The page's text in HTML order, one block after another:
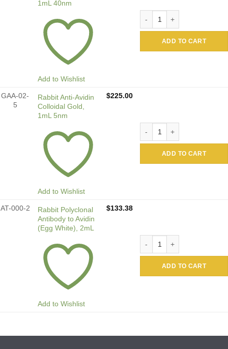
1mL 40nm
Add to Wishlist
ADD TO CART
GAA-02-
5
Rabbit Anti-Avidin
Colloidal Gold,
1mL 5nm
Add to Wishlist
$225.00
ADD TO CART
AT-000-2
Rabbit Polyclonal
Antibody to Avidin
(Egg White), 2mL
Add to Wishlist
$133.38
ADD TO CART